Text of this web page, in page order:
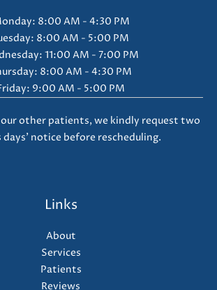
8:00 AM - 4:30 PM
8:00 AM - 5:00 PM
11:00 AM - 7:00 PM
8:00 AM - 4:30 PM
9:00 AM - 5:00 PM
other patients, we kindly request two
days' notice before rescheduling.
Links
About
Services
Patients
Reviews